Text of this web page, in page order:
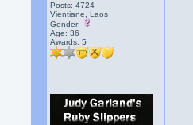
Posts: 4724
Vientiane, Laos
Gender:
Age: 36
Awards:5